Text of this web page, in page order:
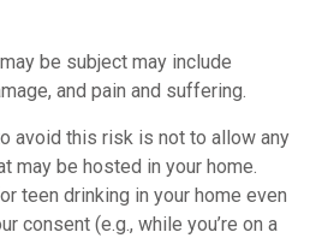
be subject may include
and pain and suffering.
avoid this risk is not to allow any
may be hosted in your home.
teen drinking in your home even
consent (e.g., while you’re on a